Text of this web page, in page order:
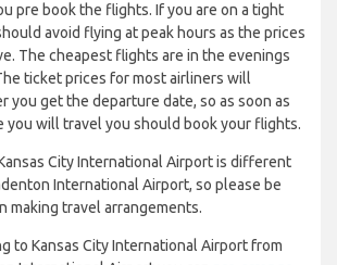
pre book the flights. If you are on a tight
avoid flying at peak hours as the prices
The cheapest flights are in the evenings
ticket prices for most airliners will
you get the departure date, so as soon as
you will travel you should book your flights.
City International Airport is different
International Airport, so please be
making travel arrangements.
to Kansas City International Airport from